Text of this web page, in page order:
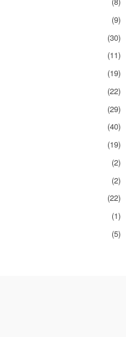
(9)
(30)
(11)
(19)
(22)
(29)
(40)
(19)
(2)
(2)
(22)
(1)
(5)